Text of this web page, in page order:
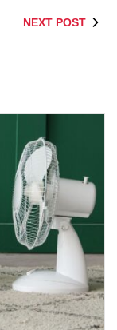
NEXT POST